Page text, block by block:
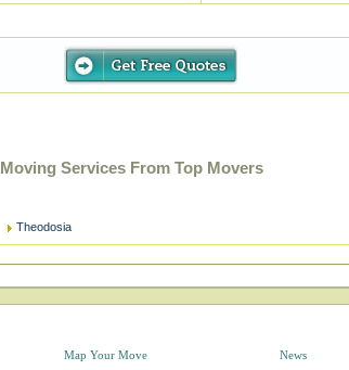
Services From Top Movers
Theodosia
Map Your Move News